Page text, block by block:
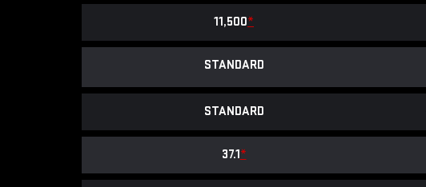
11,500*
STANDARD
STANDARD
37.1*